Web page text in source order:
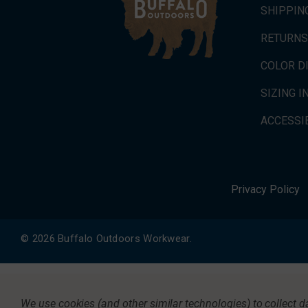
RETURNS
COLOR
SIZING
Privacy Policy
© 2026 Buffalo Outdoors Workwear.
We use cookies (and other similar technologies) to collect